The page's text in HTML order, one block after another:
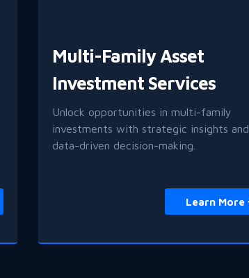
Multi-Family Asset
Investment Services
Unlock opportunities in multi-family
investments with strategic insights and
data-driven decision-making.
Learn More